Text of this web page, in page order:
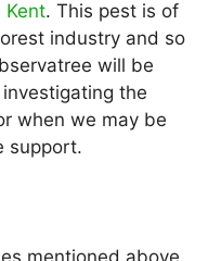
Kent. This pest is of
industry and so
will be
the
when we may be
support.
mentioned above